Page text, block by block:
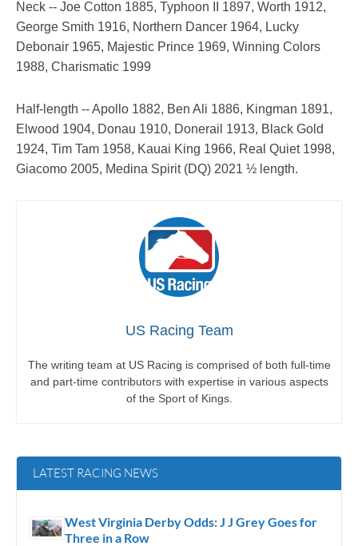
Neck -- Joe Cotton 1885, Typhoon II 1897, Worth 1912,
George Smith 1916, Northern Dancer 1964, Lucky
Debonair 1965, Majestic Prince 1969, Winning Colors
1988, Charismatic 1999
Half-length -- Apollo 1882, Ben Ali 1886, Kingman 1891,
Elwood 1904, Donau 1910, Donerail 1913, Black Gold
1924, Tim Tam 1958, Kauai King 1966, Real Quiet 1998,
Giacomo 2005, Medina Spirit (DQ) 2021 ½ length.
US Racing Team
The writing team at US Racing is comprised of both full-time
and part-time contributors with expertise in various aspects
of the Sport of Kings.
LATEST RACING NEWS
West Virginia Derby Odds: J J Grey Goes for
Three in a Row